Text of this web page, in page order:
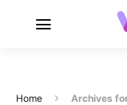
Home Archives